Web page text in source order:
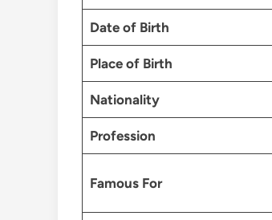
Date of Birth
Place of Birth
Nationality
Profession
Famous For